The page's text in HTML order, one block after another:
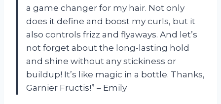
a game changer for my hair. Not only
does it define and boost my curls, but it
also controls frizz and flyaways. And let’s
not forget about the long-lasting hold
and shine without any stickiness or
buildup! It’s like magic in a bottle. Thanks,
Garnier Fructis!” – Emily